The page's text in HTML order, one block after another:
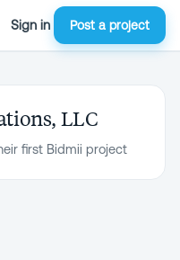
Sign in Post a project
LLC
first Bidmii project